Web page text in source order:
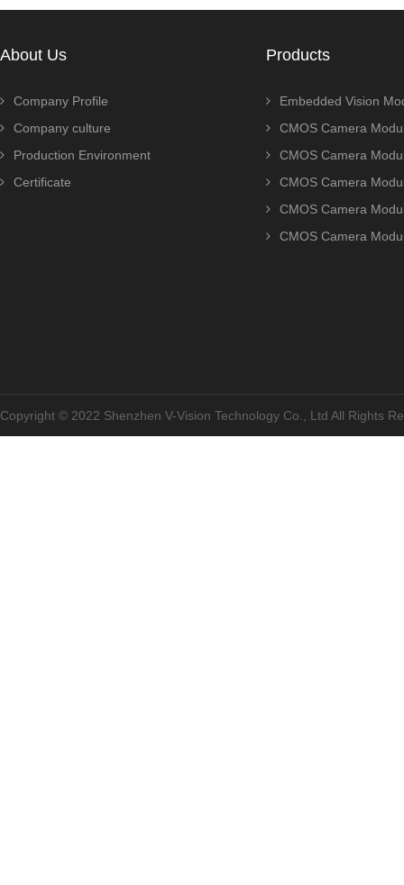
About Us
Company Profile
Company culture
Production Environment
Certificate
Products
Embedded Vision
CMOS Camera
CMOS Camera
CMOS Camera
CMOS Camera
CMOS Camera
Copyright © 2022 Shenzhen V-Vision Technology Co., Ltd All Rights